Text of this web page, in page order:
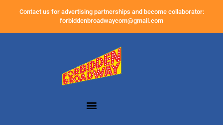
Contact us for advertising partnerships and become collaborator:
forbiddenbroadwaycom@gmail.com